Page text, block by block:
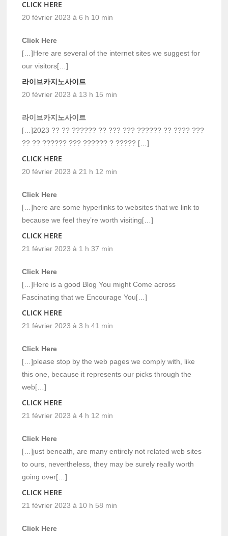
CLICK HERE
20 février 2023 à 6 h 10 min
Click Here
[…]Here are several of the internet sites we suggest for
our visitors[…]
라이브카지노사이트
20 février 2023 à 13 h 15 min
라이브카지노사이트
[…]2023 ?? ?? ?????? ?? ??? ??? ?????? ?? ???? ???
?? ?? ?????? ??? ?????? ? ????? […]
CLICK HERE
20 février 2023 à 21 h 12 min
Click Here
[…]here are some hyperlinks to websites that we link to
because we feel they’re worth visiting[…]
CLICK HERE
21 février 2023 à 1 h 37 min
Click Here
[…]Here is a good Blog You might Come across
Fascinating that we Encourage You[…]
CLICK HERE
21 février 2023 à 3 h 41 min
Click Here
[…]please stop by the web pages we comply with, like
this one, because it represents our picks through the
web[…]
CLICK HERE
21 février 2023 à 4 h 12 min
Click Here
[…]just beneath, are many entirely not related web sites
to ours, nevertheless, they may be surely really worth
going over[…]
CLICK HERE
21 février 2023 à 10 h 58 min
Click Here